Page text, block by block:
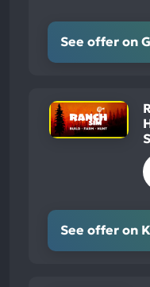
See offer on
See offer on